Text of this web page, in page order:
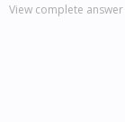
View complete